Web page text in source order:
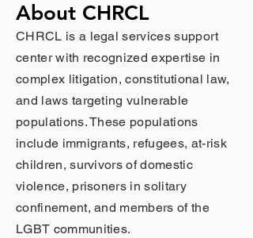
About CHRCL
CHRCL is a legal services support
center with recognized expertise in
complex litigation, constitutional law,
and laws targeting vulnerable
populations. These populations
include immigrants, refugees, at-risk
children, survivors of domestic
violence, prisoners in solitary
confinement, and members of the
LGBT communities.